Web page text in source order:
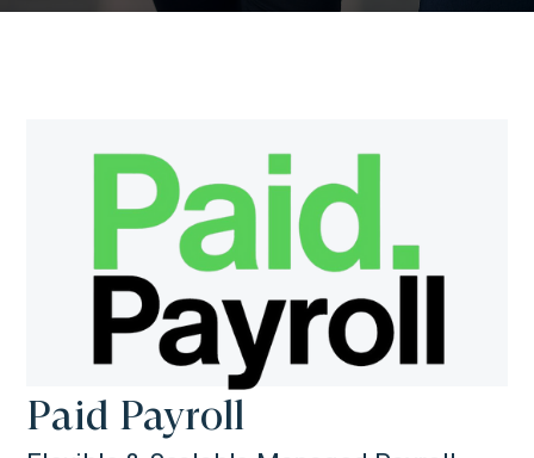
Paid Payroll